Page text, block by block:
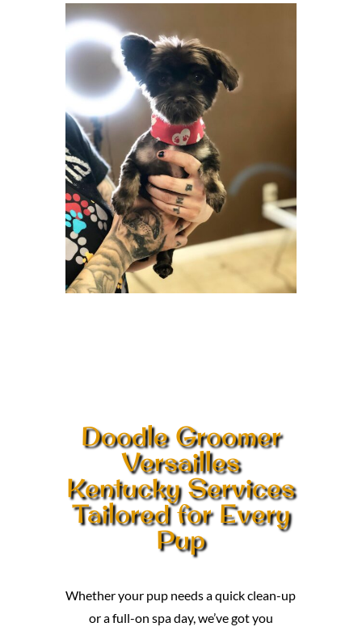
Doodle Groomer
Versailles
Kentucky Services
Tailored for Every
Pup
Whether your pup needs a quick clean-up
or a full-on spa day, we’ve got you